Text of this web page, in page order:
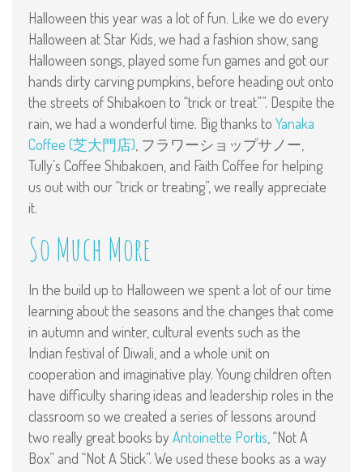
Halloween this year was a lot of fun. Like we do every
Halloween at Star Kids, we had a fashion show, sang
Halloween songs, played some fun games and got our
hands dirty carving pumpkins, before heading out onto
the streets of Shibakoen to “trick or treat””. Despite the
rain, we had a wonderful time. Big thanks to Yanaka
Coffee (芝大門店), フラワーショップサノー,
Tully’s Coffee Shibakoen, and Faith Coffee for helping
us out with our “trick or treating”, we really appreciate
it.
So Much More
In the build up to Halloween we spent a lot of our time
learning about the seasons and the changes that come
in autumn and winter, cultural events such as the
Indian festival of Diwali, and a whole unit on
cooperation and imaginative play. Young children often
have difficulty sharing ideas and leadership roles in the
classroom so we created a series of lessons around
two really great books byAntoinette Portis, “Not A
Box” and “Not A Stick”. We used these books as a way